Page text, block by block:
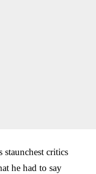
staunchest critics
he had to say